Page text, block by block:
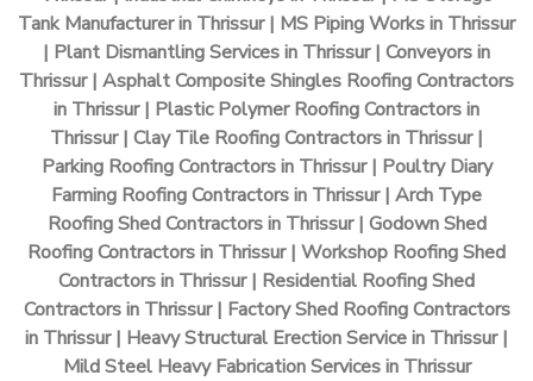
Tank Manufacturer in Thrissur | MS Piping Works in Thrissur
| Plant Dismantling Services in Thrissur | Conveyors in
Thrissur | Asphalt Composite Shingles Roofing Contractors
in Thrissur | Plastic Polymer Roofing Contractors in
Thrissur | Clay Tile Roofing Contractors in Thrissur |
Parking Roofing Contractors in Thrissur | Poultry Diary
Farming Roofing Contractors in Thrissur | Arch Type
Roofing Shed Contractors in Thrissur | Godown Shed
Roofing Contractors in Thrissur | Workshop Roofing Shed
Contractors in Thrissur | Residential Roofing Shed
Contractors in Thrissur | Factory Shed Roofing Contractors
in Thrissur | Heavy Structural Erection Service in Thrissur |
Mild Steel Heavy Fabrication Services in Thrissur